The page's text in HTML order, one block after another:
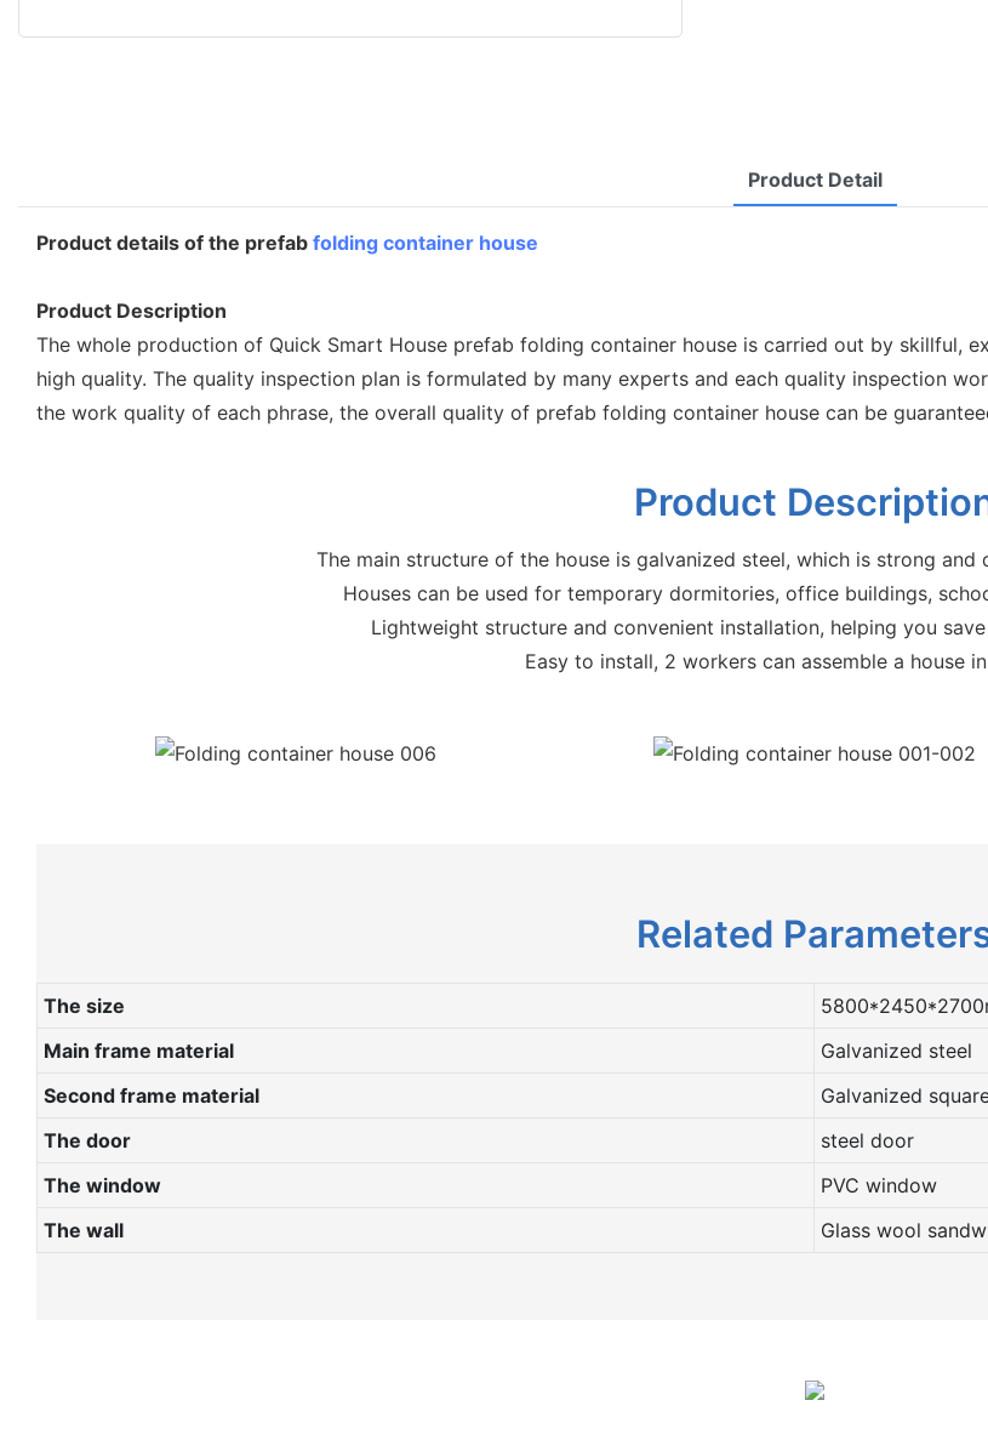
Product Detail
Product details of the prefab folding container house
Product Description
The whole production of Quick Smart House prefab folding container house is carried out by skillful,
high quality. The quality inspection plan is formulated by many experts and each quality inspection
the work quality of each phrase, the overall quality of prefab folding container house can be
Product
The main structure of the house is galvanized steel, which is strong
Houses can be used for temporary dormitories, office buildings,
Lightweight structure and convenient installation, helping you
Easy to install, 2 workers can assemble a house
Related
The size
Main frame material
Galvanized steel
Second frame material
Galvanized
The door
steel door
The window
PVC window
The wall
Glass wool